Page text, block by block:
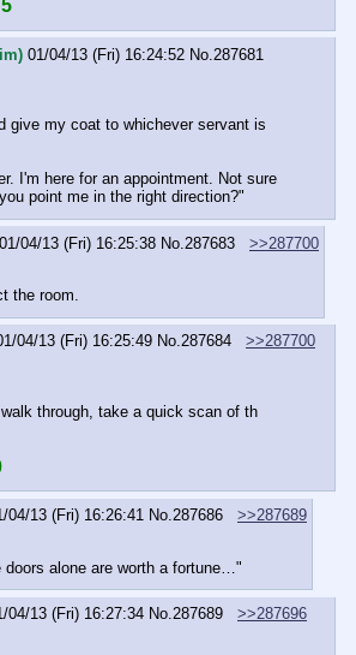
01/04/13 (Fri) 16:24:52 No. 287681
give my coat to whichever servant is
I'm here for an appointment. Not sure
point me in the right direction?"
01/04/13 (Fri) 16:25:38 No. 287683
>>287700
the room.
04/13 (Fri) 16:25:49 No.287684
>>287700
through, take a quick scan of th
04/13 (Fri) 16:26:41 No.287686
>>287689
doors alone are worth a fortune…"
04/13 (Fri) 16:27:34 No.287689
>>287696